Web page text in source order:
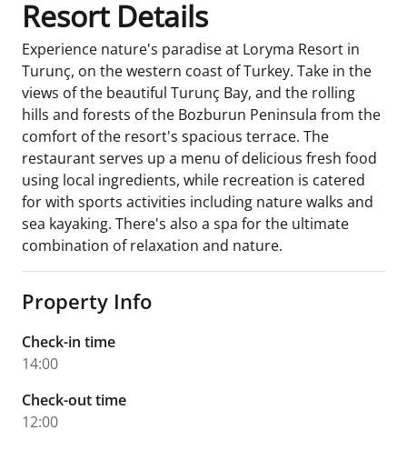
Resort Details
Experience nature's paradise at Loryma Resort in
Turunç, on the western coast of Turkey. Take in the
views of the beautiful Turunç Bay, and the rolling
hills and forests of the Bozburun Peninsula from the
comfort of the resort's spacious terrace. The
restaurant serves up a menu of delicious fresh food
using local ingredients, while recreation is catered
for with sports activities including nature walks and
sea kayaking. There's also a spa for the ultimate
combination of relaxation and nature.
Property Info
Check-in time
14:00
Check-out time
12:00